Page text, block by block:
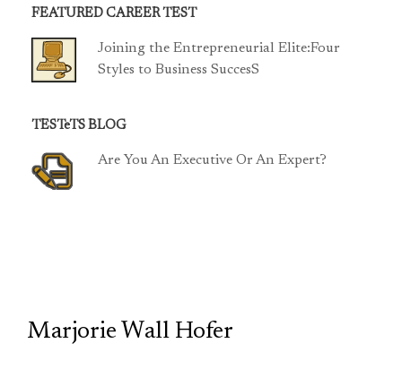
FEATURED CAREER TEST
Joining the Entrepreneurial Elite:Four
Styles to Business SuccesS
TESTeTS BLOG
Are You An Executive Or An Expert?
Marjorie Wall Hofer